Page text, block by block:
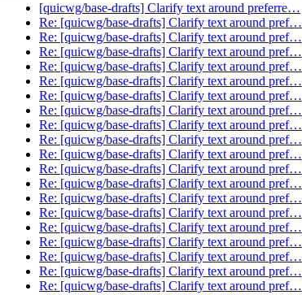
[quicwg/base-drafts] Clarify text around preferre…
Re: [quicwg/base-drafts] Clarify text around pref…
Re: [quicwg/base-drafts] Clarify text around pref…
Re: [quicwg/base-drafts] Clarify text around pref…
Re: [quicwg/base-drafts] Clarify text around pref…
Re: [quicwg/base-drafts] Clarify text around pref…
Re: [quicwg/base-drafts] Clarify text around pref…
Re: [quicwg/base-drafts] Clarify text around pref…
Re: [quicwg/base-drafts] Clarify text around pref…
Re: [quicwg/base-drafts] Clarify text around pref…
Re: [quicwg/base-drafts] Clarify text around pref…
Re: [quicwg/base-drafts] Clarify text around pref…
Re: [quicwg/base-drafts] Clarify text around pref…
Re: [quicwg/base-drafts] Clarify text around pref…
Re: [quicwg/base-drafts] Clarify text around pref…
Re: [quicwg/base-drafts] Clarify text around pref…
Re: [quicwg/base-drafts] Clarify text around pref…
Re: [quicwg/base-drafts] Clarify text around pref…
Re: [quicwg/base-drafts] Clarify text around pref…
Re: [quicwg/base-drafts] Clarify text around pref…